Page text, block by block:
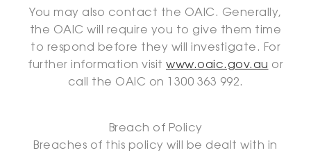
You may also contact the OAIC. Generally,
the OAIC will require you to give them time
to respond before they will investigate. For
further information visit www.oaic.gov.au or
call the OAIC on 1300 363 992.
Breach of Policy
Breaches of this policy will be dealt with in